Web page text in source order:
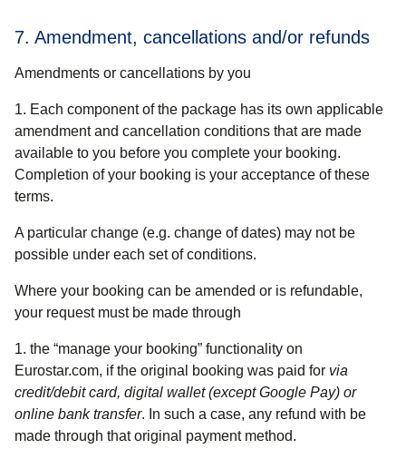
7. Amendment, cancellations and/or refunds
Amendments or cancellations by you
1. Each component of the package has its own applicable
amendment and cancellation conditions that are made
available to you before you complete your booking.
Completion of your booking is your acceptance of these
terms.
A particular change (e.g. change of dates) may not be
possible under each set of conditions.
Where your booking can be amended or is refundable,
your request must be made through
the “manage your booking” functionality on
Eurostar.com, if the original booking was paid for via
credit/debit card, digital wallet (except Google Pay) or
online bank transfer. In such a case, any refund with be
made through that original payment method.